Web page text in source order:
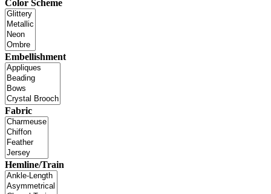
Color Scheme
Embellishment
Fabric
Hemline/Train